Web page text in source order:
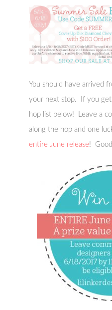
You should have arrived
your next stop. If you get
hop list below! Leave a
along the hop and one
entire June release!